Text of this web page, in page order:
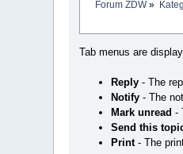
Forum ZDW»
Tab menus are
Reply - The
Notify - The
Mark unread -
Send this
Print- The